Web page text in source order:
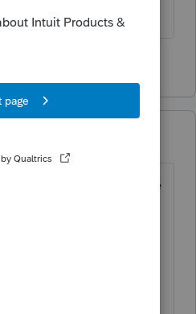
years ago
the ProSeries update
year and manually
the update came
returns so I had to go
In everyone's
the door, how much